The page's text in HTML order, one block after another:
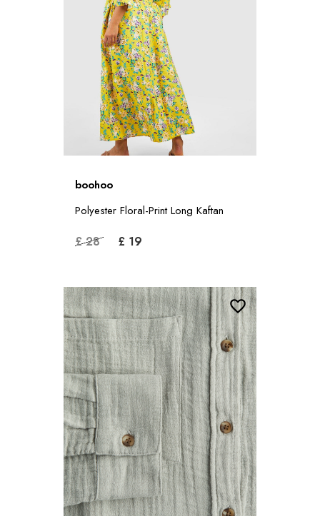
boohoo
Polyester Floral-Print Long Kaftan
£ 28 £ 19